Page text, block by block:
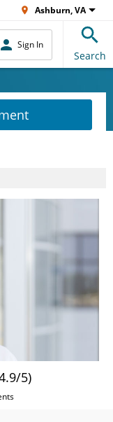
Ashburn, VA
Sign In
Search
5)